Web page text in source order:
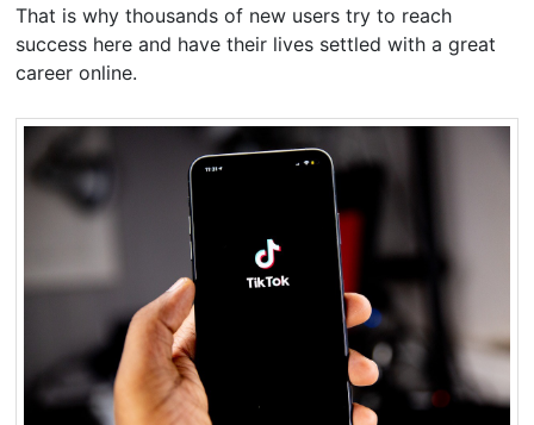
That is why thousands of new users try to reach
success here and have their lives settled with a great
career online.